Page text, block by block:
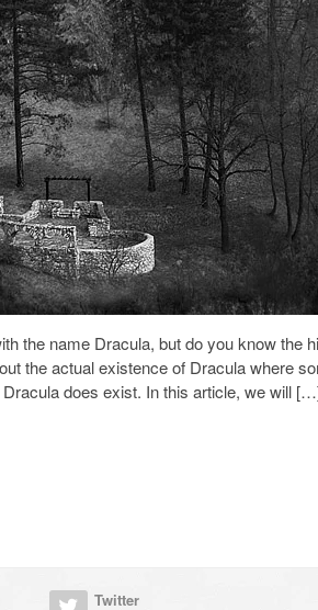
the name Dracula, but do you know the
the actual existence of Dracula where
does exist. In this article, we will
Twitter